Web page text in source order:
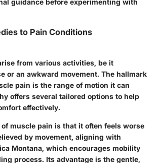
guidance before experimenting with
to Pain Conditions
from various activities, be it
or an awkward movement. The hallmark
pain is the range of motion it can
offers several tailored options to help
effectively.
muscle pain is that it often feels worse
by movement, aligning with
Montana, which encourages mobility
process. Its advantage is the gentle,